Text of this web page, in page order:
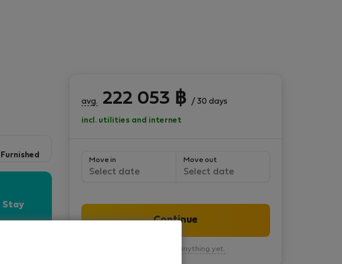
Furnished
Stay
avg. 222 053 ฿ / 30 days
incl. utilities and internet
Move in
Select date
Move out
Select date
Continue
You won’t pay anything yet.